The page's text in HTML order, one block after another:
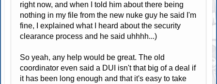
right now, and when I told him about there being
nothing in my file from the new nuke guy he said I'm
fine, I explained what I heard about the security
clearance process and he said uhhhh...)
So yeah, any help would be great. The old
coordinator even said a DUI isn't that big of a deal if
it has been long enough and that it's easy to take